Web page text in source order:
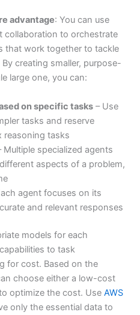
advantage: You can use
collaboration to orchestrate
that work together to tackle
creating smaller, purpose-
large one, you can:
on specific tasks – Use
tasks and reserve
reasoning tasks
Multiple specialized agents
aspects of a problem,
agent focuses on its
and relevant responses
models for each
to task
for cost. Based on the
choose either a low-cost
optimize the cost. Use AWS
only the essential data to